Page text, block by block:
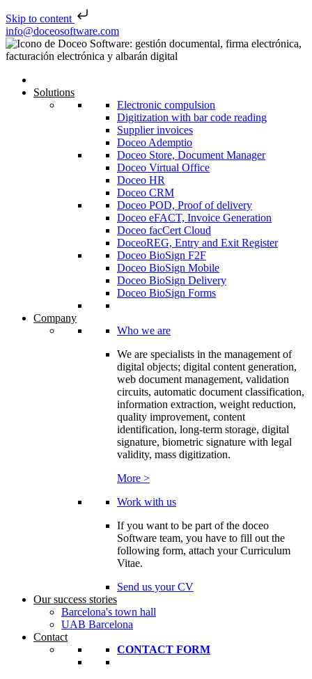
Skip to content
Skip to content
info@doceosoftware.com
Solutions
Electronic compulsion
Digitization with bar code reading
Supplier invoices
Doceo Ademptio
Doceo Store, Document Manager
Doceo Virtual Office
Doceo HR
Doceo CRM
Doceo POD, Proof of delivery
Doceo eFACT, Invoice Generation
Doceo facCert Cloud
DoceoREG, Entry and Exit Register
Doceo BioSign F2F
Doceo BioSign Mobile
Doceo BioSign Delivery
Doceo BioSign Forms
Company
Who we are
We are specialists in the management of
digital objects; digital content generation,
web document management, validation
circuits, automatic document classification,
information extraction, weight reduction,
quality improvement, content
identification, long-term storage, digital
signature, biometric signature with legal
validity, mass digitization.
More >
Work with us
If you want to be part of the doceo
Software team, you have to fill out the
following form, attach your Curriculum
Vitae.
Send us your CV
Our success stories
Barcelona's town hall
UAB Barcelona
Contact
CONTACT FORM